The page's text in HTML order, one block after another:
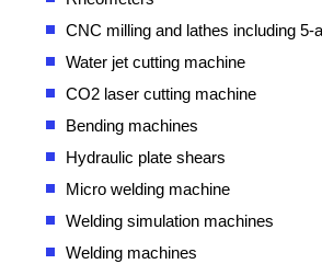
CNC milling and lathes including 5-
Water jet cutting machine
CO2 laser cutting machine
Bending machines
Hydraulic plate shears
Micro welding machine
Welding simulation machines
Welding machines